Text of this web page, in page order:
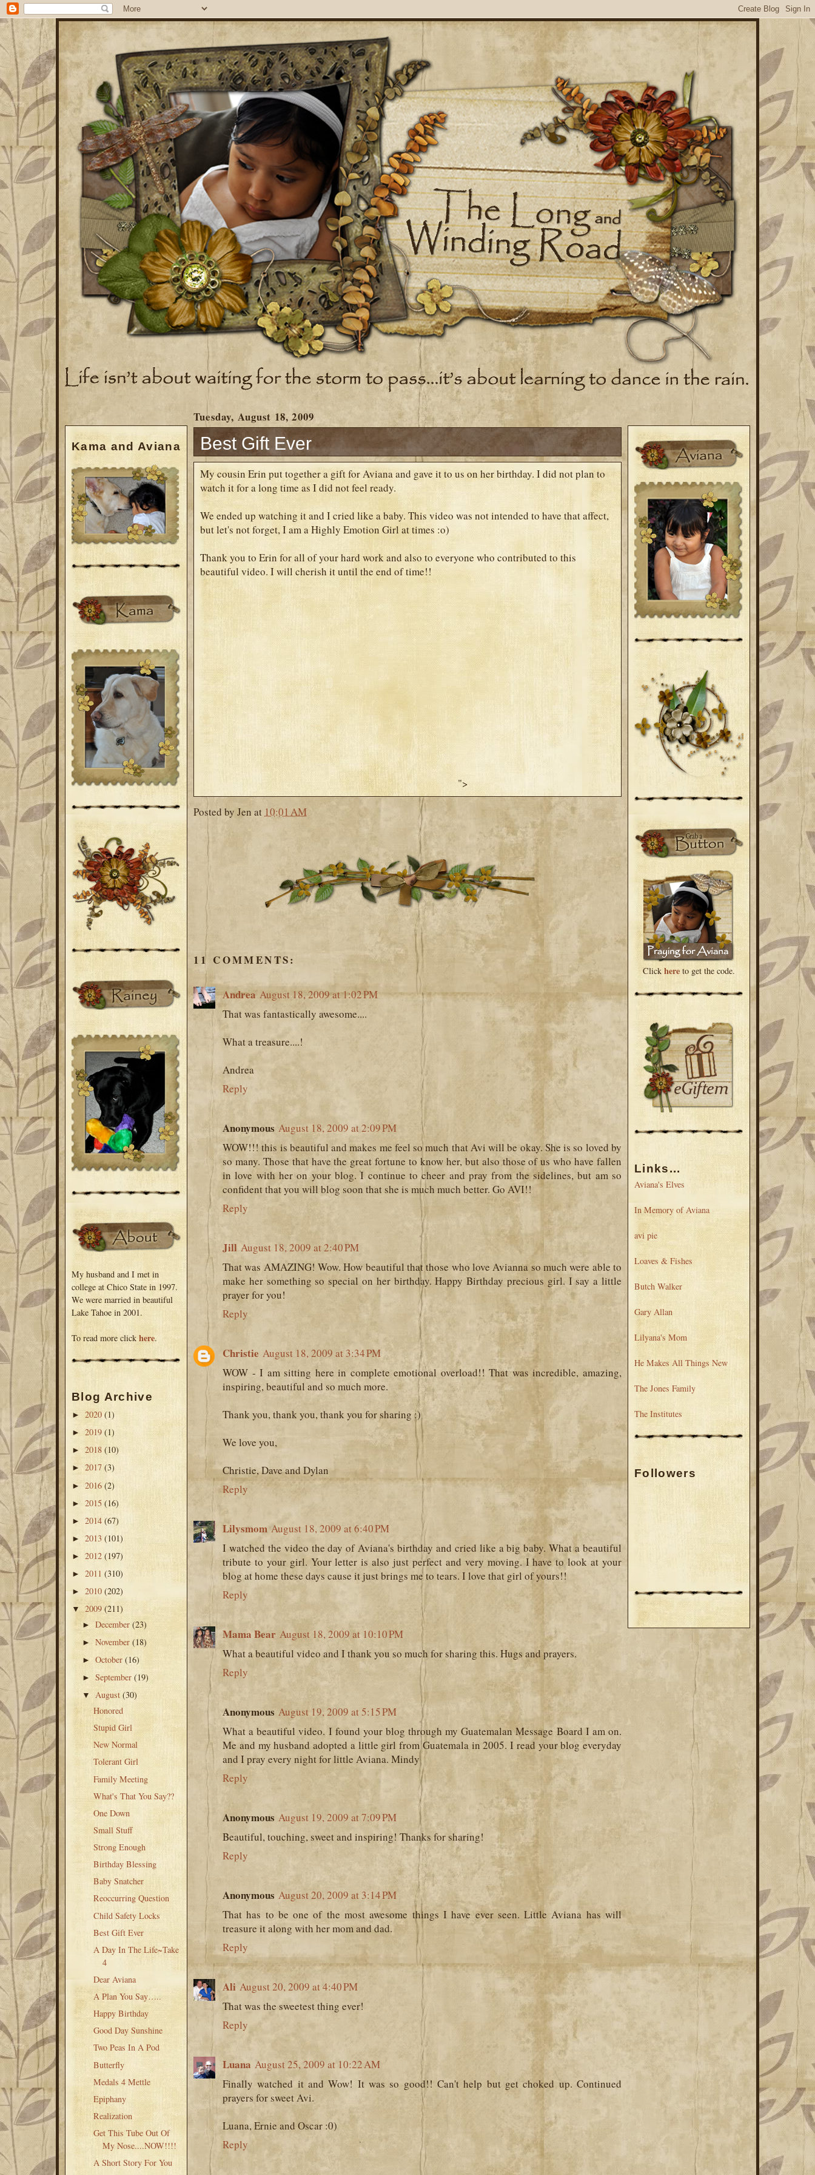
Kama and Aviana
My husband and I met in
college at Chico State in 1997.
We were married in beautiful
Lake Tahoe in 2001.
To read more click here.
Blog Archive
► 2020 (1)
► 2019 (1)
► 2018 (10)
► 2017 (3)
► 2016 (2)
► 2015 (16)
► 2014 (67)
► 2013 (101)
► 2012 (197)
► 2011 (310)
► 2010 (202)
▼2009(211)
►December(23)
►November(18)
►October(16)
►September(19)
▼August(30)
Honored
Stupid Girl
New Normal
Tolerant Girl
Family Meeting
What's That You Say??
One Down
Small Stuff
Strong Enough
Birthday Blessing
Baby Snatcher
Reoccurring Question
Child Safety Locks
Best Gift Ever
A Day In The Life~Take
4
Dear Aviana
A Plan You Say…..
Happy Birthday
Good Day Sunshine
Two Peas In A Pod
Butterfly
Medals 4 Mettle
Epiphany
Realization
Get This Tube Out Of
My Nose....NOW!!!!
A Short Story For You
Tuesday, August 18, 2009
Best Gift Ever
My cousin Erin put together a gift for Aviana and gave it to us on her birthday. I did not plan to
watch it for a long time as I did not feel ready.
We ended up watching it and I cried like a baby. This video was not intended to have that affect,
but let's not forget, I am a Highly Emotion Girl at times :o)
Thank you to Erin for all of your hard work and also to everyone who contributed to this
beautiful video. I will cherish it until the end of time!!
">
Posted by Jen at 10:01 AM
11 COMMENTS:
Andrea August 18, 2009 at 1:02 PM
That was fantastically awesome....
What a treasure....!
Andrea
Reply
Anonymous August 18, 2009 at 2:09 PM
WOW!!! this is beautiful and makes me feel so much that Avi will be okay. She is so loved by
so many. Those that have the great fortune to know her, but also those of us who have fallen
in love with her on your blog. I continue to cheer and pray from the sidelines, but am so
confident that you will blog soon that she is much much better. Go AVI!!
Reply
Jill August 18, 2009 at 2:40 PM
That was AMAZING! Wow. How beautiful that those who love Avianna so much were able to
make her something so special on her birthday. Happy Birthday precious girl. I say a little
prayer for you!
Reply
Christie August 18, 2009 at 3:34 PM
WOW - I am sitting here in complete emotional overload!! That was incredible, amazing,
inspiring, beautiful and so much more.
Thank you, thank you, thank you for sharing :)
We love you,
Christie, Dave and Dylan
Reply
Lilysmom August 18, 2009 at 6:40 PM
I watched the video the day of Aviana's birthday and cried like a big baby. What a beautiful
tribute to your girl. Your letter is also just perfect and very moving. I have to look at your
blog at home these days cause it just brings me to tears. I love that girl of yours!!
Reply
Mama Bear August 18, 2009 at 10:10 PM
What a beautiful video and I thank you so much for sharing this. Hugs and prayers.
Reply
Anonymous August 19, 2009 at 5:15 PM
What a beautiful video. I found your blog through my Guatemalan Message Board I am on.
Me and my husband adopted a little girl from Guatemala in 2005. I read your blog everyday
and I pray every night for little Aviana. Mindy
Reply
Anonymous August 19, 2009 at 7:09 PM
Beautiful, touching, sweet and inspiring! Thanks for sharing!
Reply
Anonymous August 20, 2009 at 3:14 PM
That has to be one of the most awesome things I have ever seen. Little Aviana has will
treasure it along with her mom and dad.
Reply
Ali August 20, 2009 at 4:40 PM
That was the sweetest thing ever!
Reply
Luana August 25, 2009 at 10:22 AM
Finally watched it and Wow! It was so good!! Can't help but get choked up. Continued
prayers for sweet Avi.
Luana, Ernie and Oscar :0)
Reply
Click here to get the code.
Links...
Aviana's Elves
In Memory of Aviana
avi pie
Loaves & Fishes
Butch Walker
Gary Allan
Lilyana's Mom
He Makes All Things New
The Jones Family
The Institutes
Followers